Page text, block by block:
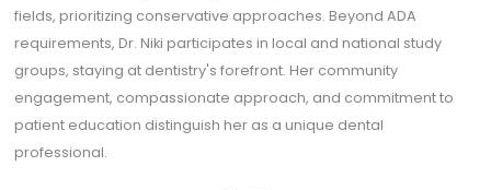
fields, prioritizing conservative approaches. Beyond ADA
requirements, Dr. Niki participates in local and national study
groups, staying at dentistry's forefront. Her community
engagement, compassionate approach, and commitment to
patient education distinguish her as a unique dental
professional.